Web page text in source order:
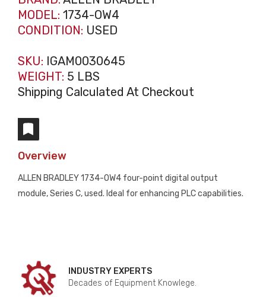
MODEL: 1734-OW4
CONDITION: USED
SKU: IGAM0030645
WEIGHT: 5 LBS
Shipping Calculated At Checkout
Overview
ALLEN BRADLEY 1734-OW4 four-point digital output
module, Series C, used. Ideal for enhancing PLC capabilities.
INDUSTRY EXPERTS
Decades of Equipment Knowlege.